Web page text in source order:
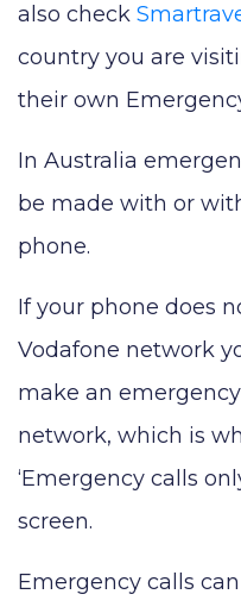
also check
country you are
their own
In Australia
be made with or
phone.
If your phone does
Vodafone network
make an
network, which is
‘Emergency calls
screen.
Emergency calls